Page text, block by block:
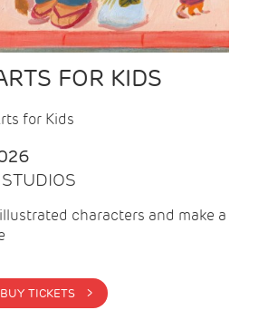
FOR KIDS
for Kids
characters and make a
BUY TICKETS >